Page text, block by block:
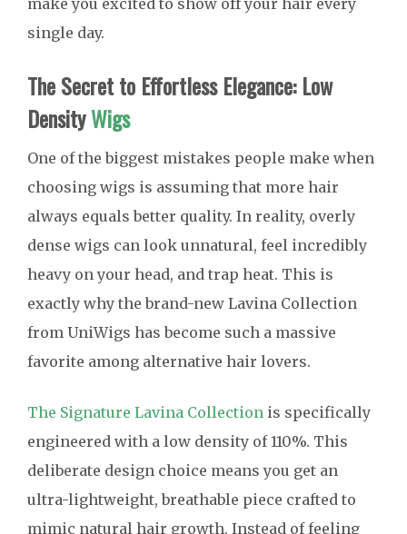
single day.
The Secret to Effortless Elegance: Low
DensityWigs
One of the biggest mistakes people make when
choosing wigs is assuming that more hair
always equals better quality. In reality, overly
dense wigs can look unnatural, feel incredibly
heavy on your head, and trap heat. This is
exactly why the brand-new Lavina Collection
from UniWigs has become such a massive
favorite among alternative hair lovers.
The Signature Lavina Collection is specifically
engineered with a low density of 110%. This
deliberate design choice means you get an
ultra-lightweight, breathable piece crafted to
mimic natural hair growth. Instead of feeling